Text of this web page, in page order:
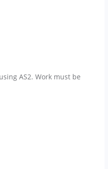
AS2. Work must be